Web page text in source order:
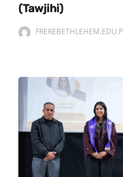
(Tawjihi)